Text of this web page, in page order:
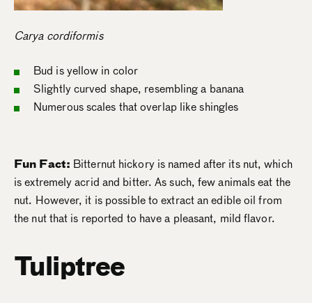
Carya cordiformis
Bud is yellow in color
Slightly curved shape, resembling a banana
Numerous scales that overlap like shingles
Fun Fact: Bitternut hickory is named after its nut, which
is extremely acrid and bitter. As such, few animals eat the
nut. However, it is possible to extract an edible oil from
the nut that is reported to have a pleasant, mild flavor.
Tuliptree